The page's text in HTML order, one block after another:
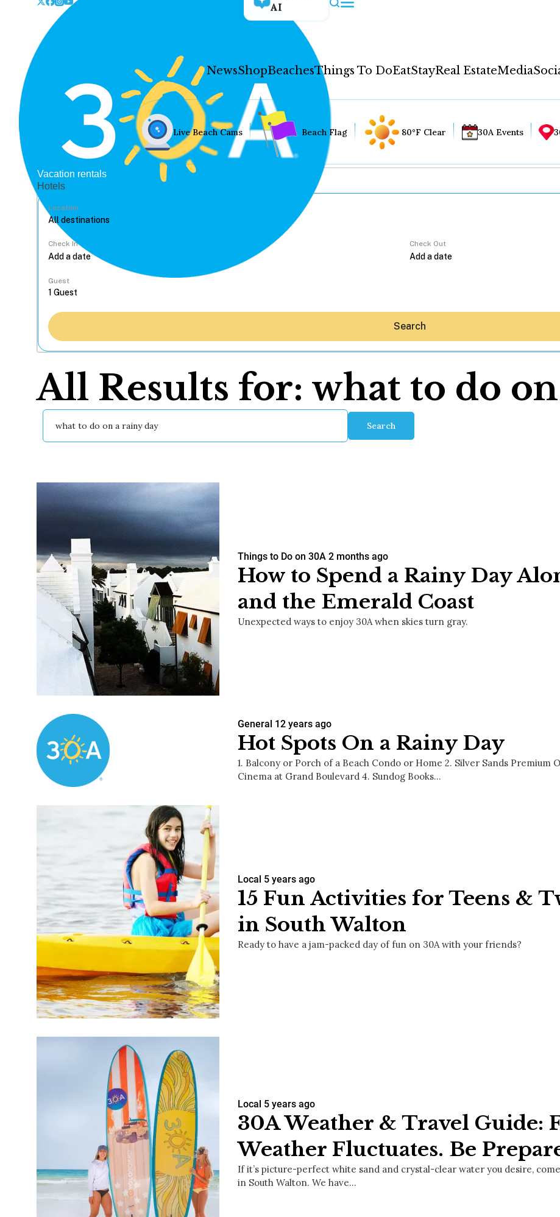
AI
NewsShopBeachesThings To DoEatStayReal EstateMedia
Hey30A AI
Social
Contact
WELCOME TO 30A
Sign up for beach news and local updates—plus a
chance to win a $500 30A gift basket. One winner
Live Beach Cams Beach Flag 80°F Clear 30A Events
Vacation rentals
Hotels
Location
Check In Check Out
Guest
Search
All Results for: what to do
Search
Things to Do on 30A 2 months ago
How to Spend a Rainy Day
and the Emerald Coast
Unexpected ways to enjoy 30A when skies turn gray.
General 12 years ago
Hot Spots On a Rainy Day
1. Balcony or Porch of a Beach Condo or Home 2. Silver Sands Premium
Cinema at Grand Boulevard 4. Sundog Books…
Local 5 years ago
15 Fun Activities for Teens &
in South Walton
Ready to have a jam-packed day of fun on 30A with your friends?
Local 5 years ago
30A Weather & Travel Guide:
Weather Fluctuates. Be
If it’s picture-perfect white sand and crystal-clear water you desire,
in South Walton. We have…